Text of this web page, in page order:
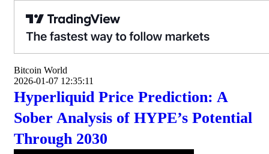
Bitcoin World
2026-01-07 12:35:11
Hyperliquid Price Prediction: A
Sober Analysis of HYPE’s Potential
Through 2030